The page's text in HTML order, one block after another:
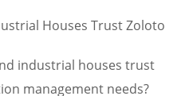
Houses Trust Zoloto
industrial houses trust
management needs?